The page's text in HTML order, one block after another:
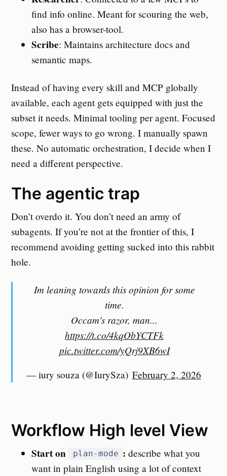
find info online. Meant for scouring the web,
also has a browser-tool.
Scribe: Maintains architecture docs and
semantic maps.
Instead of having every skill and MCP globally
available, each agent gets equipped with just the
subset it needs. Minimal tooling per agent. Focused
scope, fewer ways to go wrong. I manually spawn
these. No automatic orchestration, I decide when I
need a different perspective.
The agentic trap
Don’t overdo it. You don’t need an army of
subagents. If you’re not at the frontier of this, I
recommend avoiding getting sucked into this rabbit
hole.
Im leaning towards this opinion for some
time.
Occam's razor, man...
https://t.co/4kqObYCTFk
pic.twitter.com/yQrj9XB6wI
— iury souza (@IurySza) February 2, 2026
Workflow High level View
Start on plan-mode : describe what you
want in plain English using a lot of context